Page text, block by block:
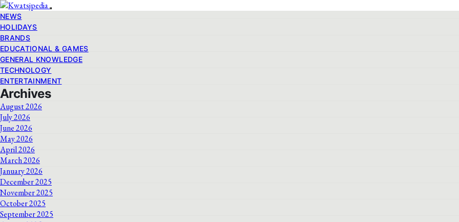
NEWS
HOLIDAYS
BRANDS
EDUCATIONAL & GAMES
GENERAL KNOWLEDGE
TECHNOLOGY
ENTERTAINMENT
Archives
August 2026
July 2026
June 2026
May 2026
April 2026
March 2026
January 2026
December 2025
November 2025
October 2025
September 2025